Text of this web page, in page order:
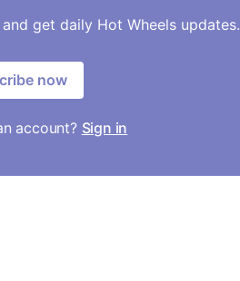
get daily Hot Wheels updates.
now
account? Sign in